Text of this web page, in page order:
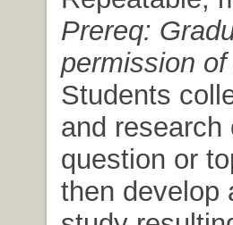
Prereq:
permission
Students
and research
question or
then develop